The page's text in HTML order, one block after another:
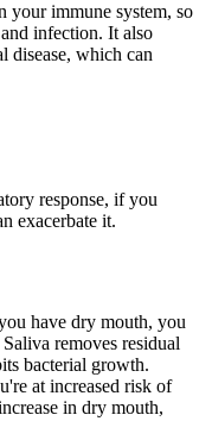
your immune system, so
infection. It also
disease, which can
response, if you
exacerbate it.
have dry mouth, you
removes residual
bacterial growth.
at increased risk of
in dry mouth,